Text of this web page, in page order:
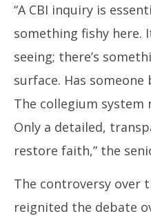
“A CBI inquiry is
something fishy here.
seeing; there’s
surface. Has someone
The collegium system
Only a detailed,
restore faith,” the
The controversy over
reignited the debate